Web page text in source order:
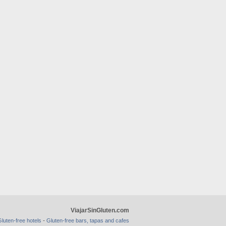
ViajarSinGluten.com
free hotels - Gluten-free bars, tapas and cafes